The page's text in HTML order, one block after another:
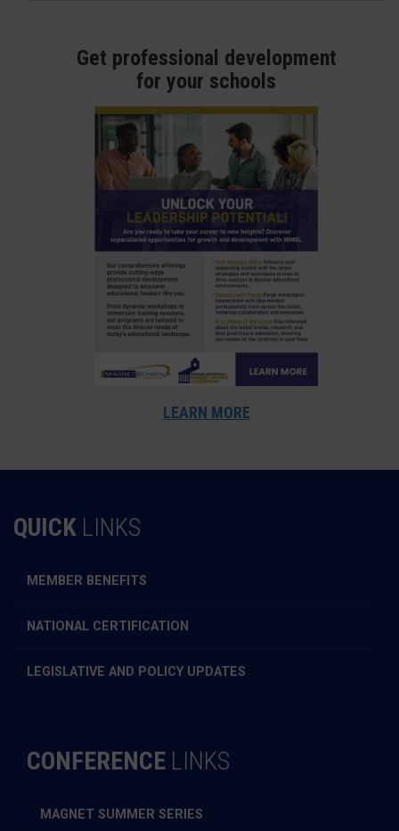
Get professional development
for your schools
LEARN MORE
QUICK LINKS
MEMBER BENEFITS
NATIONAL CERTIFICATION
LEGISLATIVE AND POLICY UPDATES
CONFERENCE LINKS
MAGNET SUMMER SERIES